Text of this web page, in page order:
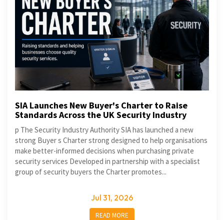
SIA Launches New Buyer's Charter to Raise
Standards Across the UK Security Industry
p The Security Industry Authority SIA has launched a new
strong Buyer s Charter strong designed to help organisations
make better-informed decisions when purchasing private
security services Developed in partnership with a specialist
group of security buyers the Charter promotes...
Jul 31, 2026
READ MORE